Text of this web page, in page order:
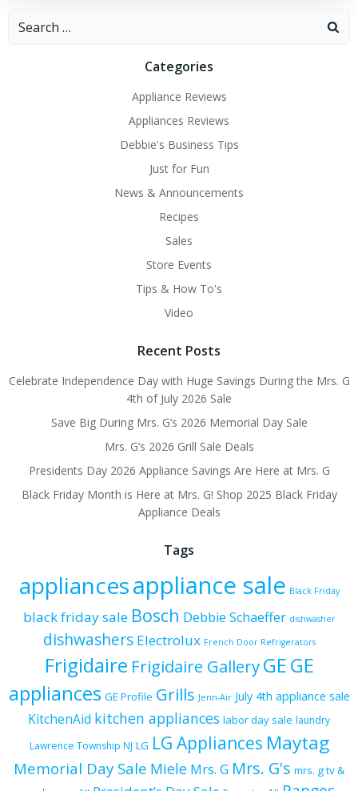
Search
Categories
Appliance Reviews
Appliances Reviews
Debbie's Business Tips
Just for Fun
News & Announcements
Recipes
Sales
Store Events
Tips & How To's
Video
Recent Posts
Celebrate Independence Day with Huge Savings During the Mrs. G
4th of July 2026 Sale
Save Big During Mrs. G’s 2026 Memorial Day Sale
Mrs. G’s 2026 Grill Sale Deals
Presidents Day 2026 Appliance Savings Are Here at Mrs. G
Black Friday Month is Here at Mrs. G! Shop 2025 Black Friday
Appliance Deals
Tags
appliancesappliance sale Black Friday
black friday sale Bosch Debbie Schaeffer dishwasher
dishwashers Electrolux French Door Refrigerators
Frigidaire Frigidaire GalleryGEGE
appliances GE Profile Grills Jenn-Air July 4th appliance sale
KitchenAid kitchen appliances labor day sale laundry
Lawrence Township NJ LG LG Appliances Maytag
Memorial Day Sale Miele Mrs. G Mrs. G's mrs. g tv &